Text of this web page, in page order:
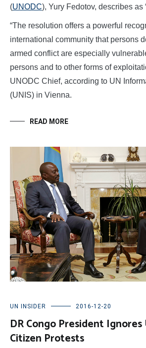
(UNODC), Yury Fedotov, describes as
“The resolution offers a powerful
international community that persons
armed conflict are especially
persons and to other forms of
UNODC Chief, according to UN
(UNIS) in Vienna.
READ MORE
UN INSIDER 2016-12-20
DR Congo President Ignores
Citizen Protests